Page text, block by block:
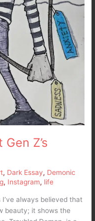
Z’s
, Dark Essay, Demonic
, Instagram, life
I’ve always believed that
beauty; it shows the